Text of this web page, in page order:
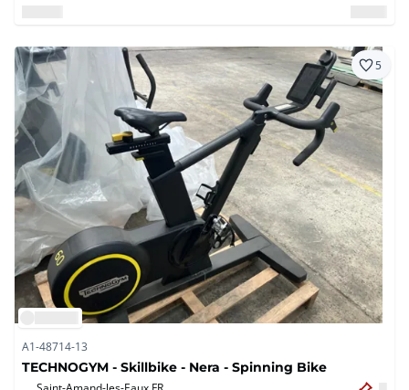
5
A1-48714-13
TECHNOGYM - Skillbike - Nera - Spinning Bike